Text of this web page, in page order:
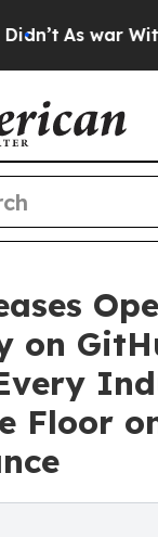
war With Iran
on
Floor